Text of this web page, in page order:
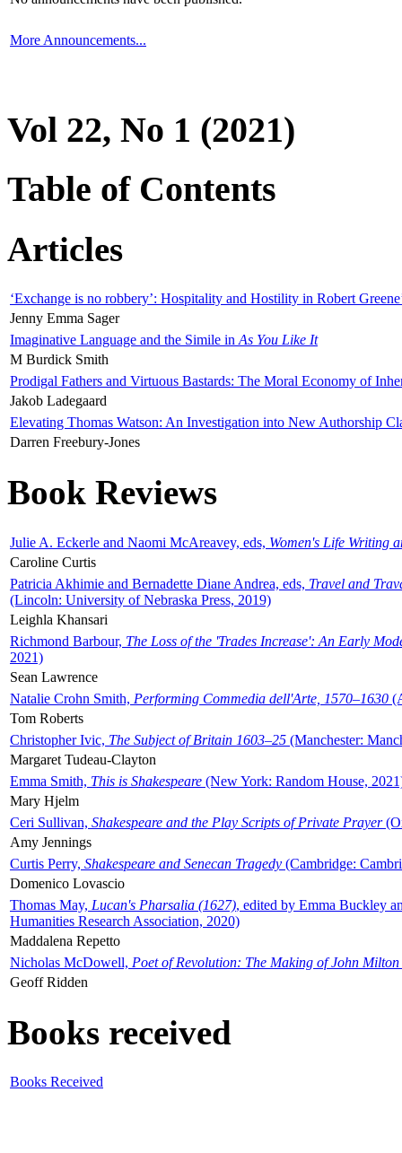
More Announcements...
Vol 22, No 1 (2021)
Table of Contents
Articles
‘Exchange is no robbery’: Hospitality and Hostility in Robert
Jenny Emma Sager
Imaginative Language and the Simile in As You Like It
M Burdick Smith
Prodigal Fathers and Virtuous Bastards: The Moral Economy of
Jakob Ladegaard
Elevating Thomas Watson: An Investigation into New Authorship
Darren Freebury-Jones
Book Reviews
Julie A. Eckerle and Naomi McAreavey, eds, Women's Life Writing
Caroline Curtis
Patricia Akhimie and Bernadette Diane Andrea, eds, Travel and
(Lincoln: University of Nebraska Press, 2019)
Leighla Khansari
Richmond Barbour, The Loss of the 'Trades Increase': An Early
2021)
Sean Lawrence
Natalie Crohn Smith, Performing Commedia dell'Arte, 1570–1630
Tom Roberts
Christopher Ivic, The Subject of Britain 1603–25 (Manchester:
Margaret Tudeau-Clayton
Emma Smith, This is Shakespeare (New York: Random House,
Mary Hjelm
Ceri Sullivan, Shakespeare and the Play Scripts of Private Prayer
Amy Jennings
Curtis Perry, Shakespeare and Senecan Tragedy (Cambridge:
Domenico Lovascio
Thomas May, Lucan's Pharsalia (1627), edited by Emma Buckley
Humanities Research Association, 2020)
Maddalena Repetto
Nicholas McDowell, Poet of Revolution: The Making of John Milton
Geoff Ridden
Books received
Books Received